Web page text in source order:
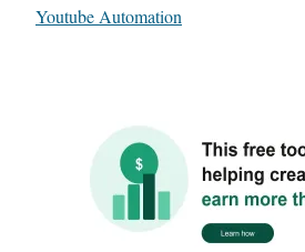
In relation to
Youtube Automation